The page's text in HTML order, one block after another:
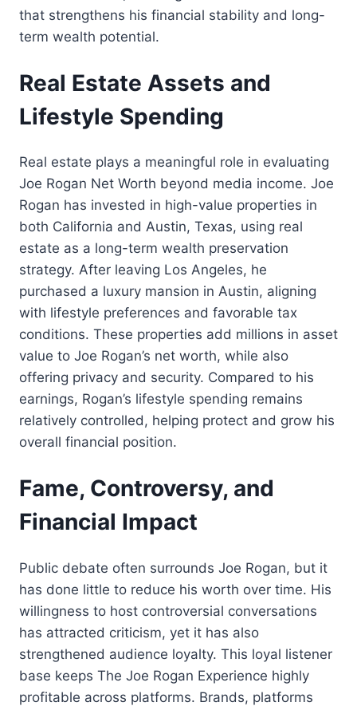
that strengthens his financial stability and long-
term wealth potential.
Real Estate Assets and
Lifestyle Spending
Real estate plays a meaningful role in evaluating
Joe Rogan Net Worth beyond media income. Joe
Rogan has invested in high-value properties in
both California and Austin, Texas, using real
estate as a long-term wealth preservation
strategy. After leaving Los Angeles, he
purchased a luxury mansion in Austin, aligning
with lifestyle preferences and favorable tax
conditions. These properties add millions in asset
value to Joe Rogan’s net worth, while also
offering privacy and security. Compared to his
earnings, Rogan’s lifestyle spending remains
relatively controlled, helping protect and grow his
overall financial position.
Fame, Controversy, and
Financial Impact
Public debate often surrounds Joe Rogan, but it
has done little to reduce his worth over time. His
willingness to host controversial conversations
has attracted criticism, yet it has also
strengthened audience loyalty. This loyal listener
base keeps The Joe Rogan Experience highly
profitable across platforms. Brands, platforms